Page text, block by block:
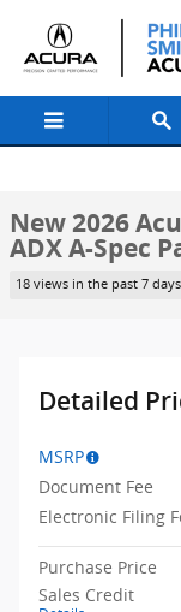
New 2026 Acura ADX
New 2026
ADX A-Spec
18 views in the past 7 days
Detailed
MSRP
Document Fee
Electronic Filing
Purchase Price
Sales Credit